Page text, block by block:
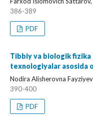
386-389
PDF
Tibbiy va biologik
texnologiyalar asosida
Nodira Alisherovna
390-400
PDF